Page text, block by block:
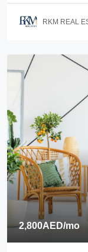
RKM REAL
2,800AED/mo